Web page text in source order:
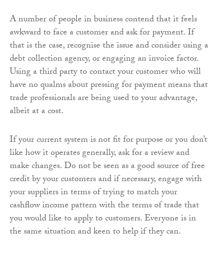
A number of people in business contend that it feels
awkward to face a customer and ask for payment. If
that is the case, recognise the issue and consider using a
debt collection agency, or engaging an invoice factor.
Using a third party to contact your customer who will
have no qualms about pressing for payment means that
trade professionals are being used to your advantage,
albeit at a cost.
If your current system is not fit for purpose or you don’t
like how it operates generally, ask for a review and
make changes. Do not be seen as a good source of free
credit by your customers and if necessary, engage with
your suppliers in terms of trying to match your
cashflow income pattern with the terms of trade that
you would like to apply to customers. Everyone is in
the same situation and keen to help if they can.